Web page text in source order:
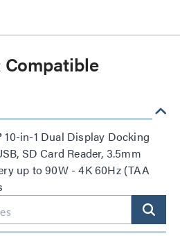
in-1 Dual Display Docking
SD Card Reader, 3.5mm
up to 90W - 4K 60Hz (TAA